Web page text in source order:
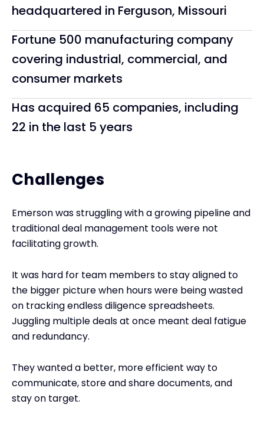
headquartered in Ferguson, Missouri
Fortune 500 manufacturing company
covering industrial, commercial, and
consumer markets
Has acquired 65 companies, including
22 in the last 5 years
Challenges
Emerson was struggling with a growing pipeline and
traditional deal management tools were not
facilitating growth.
It was hard for team members to stay aligned to
the bigger picture when hours were being wasted
on tracking endless diligence spreadsheets.
Juggling multiple deals at once meant deal fatigue
and redundancy.
They wanted a better, more efficient way to
communicate, store and share documents, and
stay on target.